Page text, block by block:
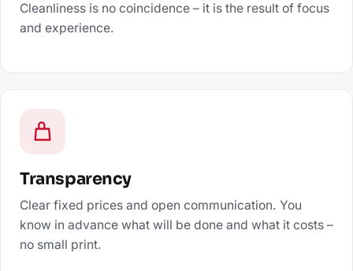
Cleanliness is no coincidence – it is the result of focus
and experience.
Transparency
Clear fixed prices and open communication. You
know in advance what will be done and what it costs –
no small print.